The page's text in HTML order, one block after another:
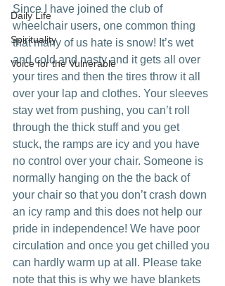
Daily Life
Spirituality
Voice for the Vulnerable
Since I have joined the club of
wheelchair users, one common thing
that many of us hate is snow! It’s wet
and cold and nasty and it gets all over
your tires and then the tires throw it all
over your lap and clothes. Your sleeves
stay wet from pushing, you can’t roll
through the thick stuff and you get
stuck, the ramps are icy and you have
no control over your chair. Someone is
normally hanging on the the back of
your chair so that you don’t crash down
an icy ramp and this does not help our
pride in independence! We have poor
circulation and once you get chilled you
can hardly warm up at all. Please take
note that this is why we have blankets